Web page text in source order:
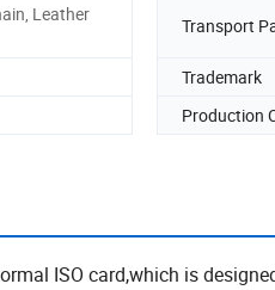
Leather
Transport
Trademark
Production
ISO card,which is